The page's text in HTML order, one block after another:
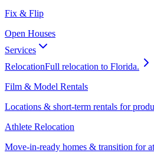
Fix & Flip
Open Houses
Services
RelocationFull relocation to Florida.
Film & Model Rentals
Locations & short-term rentals for
Athlete Relocation
Move-in-ready homes & transition for